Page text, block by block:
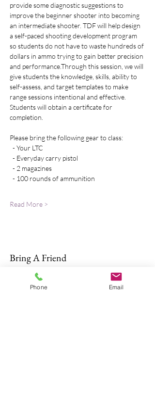
provide some diagnostic suggestions to
improve the beginner shooter into becoming
an intermediate shooter. TDF will help design
a self-paced shooting development program
so students do not have to waste hundreds of
dollars in ammo trying to gain better precision
and performance.Through this session, we will
give students the knowledge, skills, ability to
self-assess, and target templates to make
range sessions intentional and effective.
Students will obtain a certificate for
completion.
Please bring the following gear to class:
- Your LTC
- Everyday carry pistol
- 2 magazines
- 100 rounds of ammunition
Read More >
Bring A Friend
Phone Email